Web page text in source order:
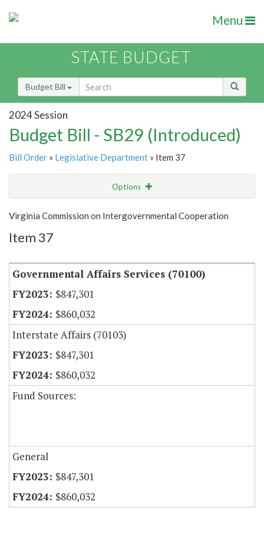
Menu
STATE BUDGET
Budget Bill
2024 Session
Budget Bill - SB29 (Introduced)
Bill Order » Legislative Department » Item 37
Options
Show Highlight
Item Lookup
Virginia Commission on Intergovernmental Cooperation
Item 37
Governmental Affairs Services (70100)
$847,301
$860,032
Interstate Affairs (70103)
$847,301
$860,032
Fund Sources:
General
$847,301
$860,032